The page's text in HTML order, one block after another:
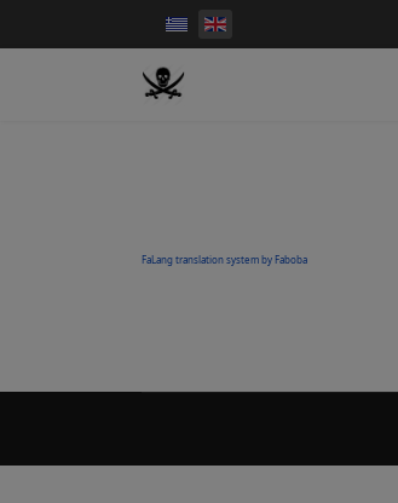
FaLang translation system by Faboba